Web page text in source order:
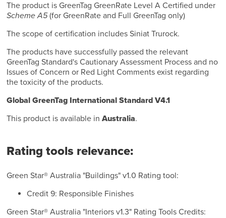
The product is GreenTag GreenRate Level A Certified under
Scheme A5(for GreenRate and Full GreenTag only)
The scope of certification includes Siniat Trurock.
The products have successfully passed the relevant
GreenTag Standard's Cautionary Assessment Process and no
Issues of Concern or Red Light Comments exist regarding
the toxicity of the products.
Global GreenTag International Standard V4.1
This product is available inAustralia.
Rating tools relevance:
Green Star® Australia "Buildings" v1.0 Rating tool:
Credit 9: Responsible Finishes
Green Star® Australia "Interiors v1.3" Rating Tools Credits: